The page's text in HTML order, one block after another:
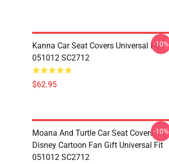
Kanna Car Seat Covers Universal Fit
051012 SC2712
$62.95
-10%
Moana And Turtle Car Seat Covers
Disney Cartoon Fan Gift Universal Fit
051012 SC2712
-10%